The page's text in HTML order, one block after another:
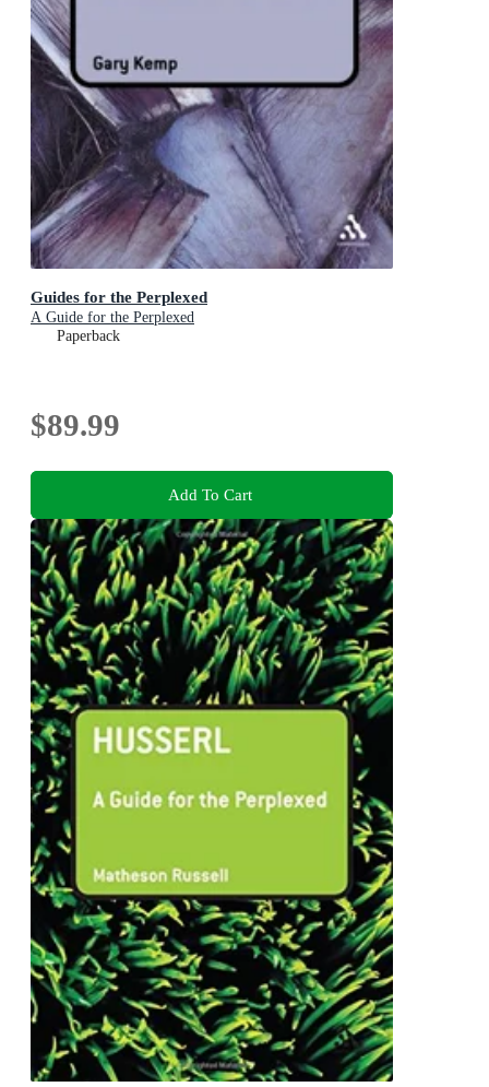
Guides for the Perplexed
A Guide for the Perplexed
Paperback
$89.99
Add To Cart